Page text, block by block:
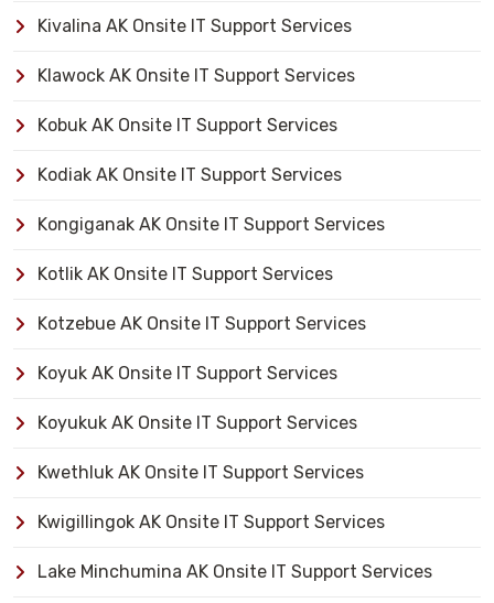
Kivalina AK Onsite IT Support Services
Klawock AK Onsite IT Support Services
Kobuk AK Onsite IT Support Services
Kodiak AK Onsite IT Support Services
Kongiganak AK Onsite IT Support Services
Kotlik AK Onsite IT Support Services
Kotzebue AK Onsite IT Support Services
Koyuk AK Onsite IT Support Services
Koyukuk AK Onsite IT Support Services
Kwethluk AK Onsite IT Support Services
Kwigillingok AK Onsite IT Support Services
Lake Minchumina AK Onsite IT Support Services